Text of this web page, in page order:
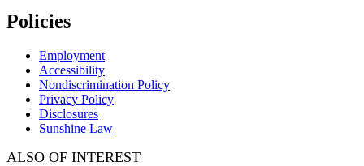
Policies
Employment
Accessibility
Nondiscrimination Policy
Privacy Policy
Disclosures
Sunshine Law
ALSO OF INTEREST